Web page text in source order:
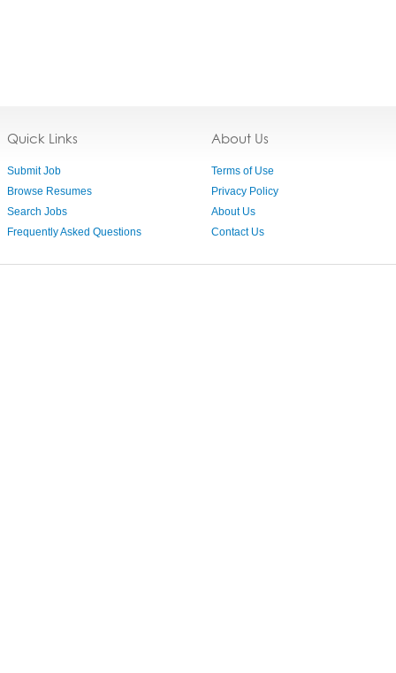
Quick Links
Submit Job
Browse Resumes
Search Jobs
Frequently Asked Questions
About Us
Terms of Use
Privacy Policy
About Us
Contact Us